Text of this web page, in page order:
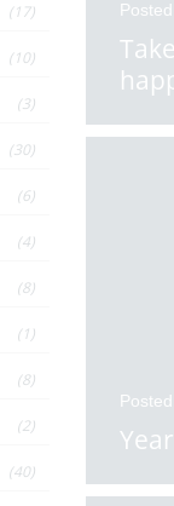
(17)
(10)
(3)
(30)
(6)
(4)
(8)
(1)
(8)
(2)
(40)